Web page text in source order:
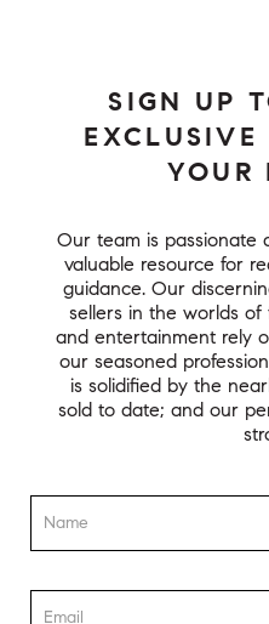
SIGN UP
YOUR
Our team is passionate
valuable resource for
guidance. Our
sellers in the worlds of
and entertainment rely
our seasoned
is solidified by the
sold to date; and our